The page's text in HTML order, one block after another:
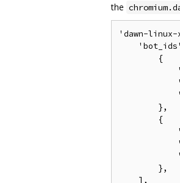
the
'dawn-
        {
        },
        {
        },
    ],